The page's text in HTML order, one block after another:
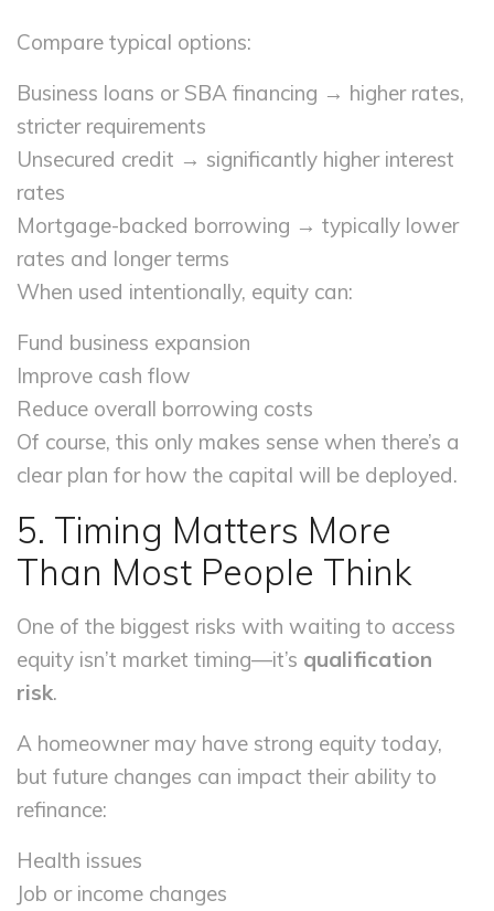
Compare typical options:
Business loans or SBA financing → higher rates,
stricter requirements
Unsecured credit → significantly higher interest
rates
Mortgage-backed borrowing → typically lower
rates and longer terms
When used intentionally, equity can:
Fund business expansion
Improve cash flow
Reduce overall borrowing costs
Of course, this only makes sense when there’s a
clear plan for how the capital will be deployed.
5. Timing Matters More
Than Most People Think
One of the biggest risks with waiting to access
equity isn’t market timing—it’s qualification
risk.
A homeowner may have strong equity today,
but future changes can impact their ability to
refinance:
Health issues
Job or income changes